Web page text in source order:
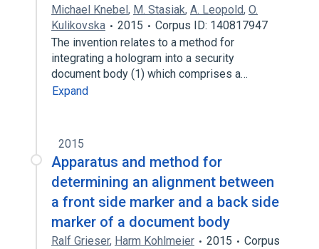
Michael Knebel, M. Stasiak, A. Leopold, O.
Kulikovska
2015
Corpus ID: 140817947
The invention relates to a method for
integrating a hologram into a security
document body (1) which comprises a…
Expand
2015
Apparatus and method for
determining an alignment between
a front side marker and a back side
marker of a document body
Ralf Grieser, Harm Kohlmeier 2015
Corpus